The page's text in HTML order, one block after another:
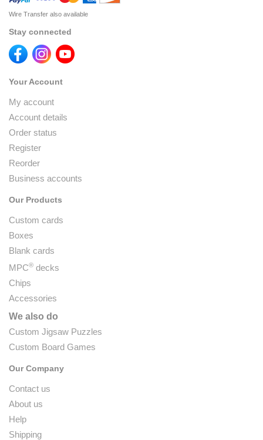
Wire Transfer also available
Stay connected
Your Account
My account
Account details
Order status
Register
Reorder
Business accounts
Our Products
Custom cards
Boxes
Blank cards
MPC® decks
Chips
Accessories
We also do
Custom Jigsaw Puzzles
Custom Board Games
Our Company
Contact us
About us
Help
Shipping